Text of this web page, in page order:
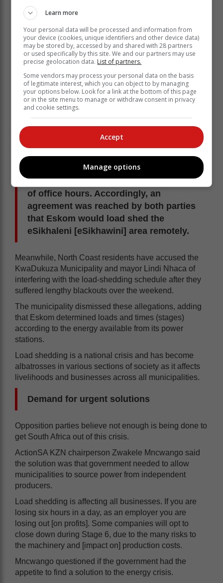
When load shedding was introduced, it
was agreed that Eskom would load
shed both the municipality’s and
Eskom’s customers.
The power utility said this was done in order to have
equitable treatment in both the Eskom and municipal
areas of supply.
Eskom’s Joyce Zingoni said:
municipality did not have a functional
remote operating system to open and
close the breakers. This is necessary
when load shedding is required outside
of office hours. Accordingly, an
agreement was reached by both parties
that Eskom would load shed the
eSikhaleni [eSikhawini] area remotely.
Meanwhile, North Coast residents have accused the
KwaDukuza Municipality and mayor Lindi Nhaca of
interfering with the load-shedding schedule after they
suffered lengthy blackouts over the weekend.
The municipality dismissed these allegations, adding
that Eskom determined loads and times (stages)
according to the energy available from its power
stations.
Load shedding is a national crisis and has become
albatrosses in various sections of society as it affects
livelihoods and businesses across all municipalities.
Demand for urgent solutions
Opposition parties believe not enough is being done to
get South Africa out of this crisis.
ActionSA KZN chairperson Zwakele Mncwango said
the solution was that government needed to allow
municipalities to source power from independent
producers.
Load shedding is affecting all businesses. If you are
losing six hours in a day, as an employer you are
losing out [on profits]. Some companies will opt to
close down during Stage 6, due to the many risks to
the machinery and [impact on] production costs.
Mncwango questioned if the government had the
appetite to find a solution to the energy crisis.
Learn more
Your personal data will be processed and information from
your device (cookies, unique identifiers and other device data)
may be stored by, accessed by and shared with 28 partners
or used specifically by this site. We and our partners may use
precise geolocation data. List of partners.
Some vendors may process your personal data on the basis
of legitimate interest, which you can object to by managing
your options below. Look for a link at the bottom of this page
or in the site menu to manage or withdraw consent in privacy
and cookie settings.
Accept
Manage options